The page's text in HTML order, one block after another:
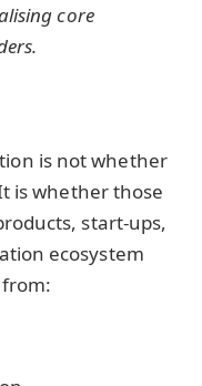
core
is not whether
is whether those
start-ups,
ecosystem